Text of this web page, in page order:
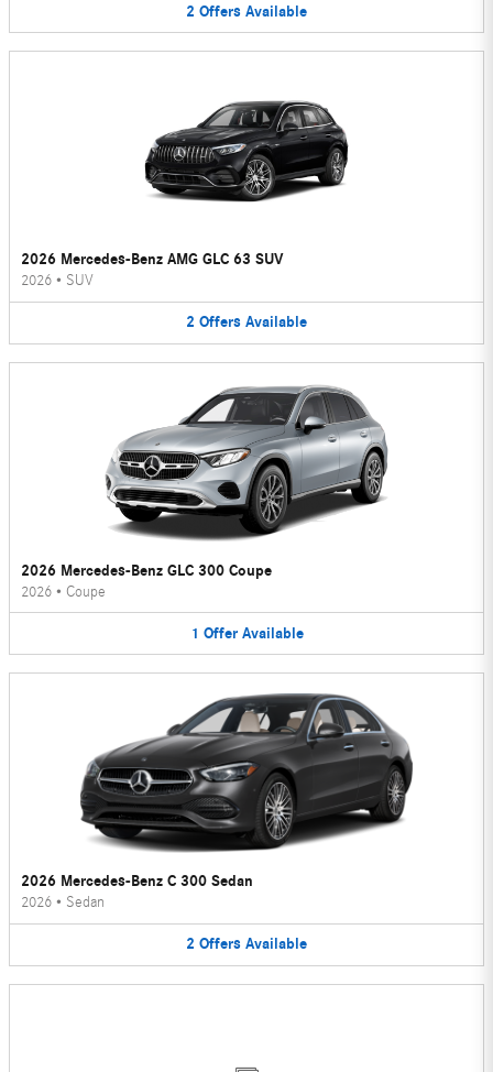
2 Offers Available
2026 Mercedes-Benz AMG GLC 63 SUV
2026 • SUV
2 Offers Available
2026 Mercedes-Benz GLC 300 Coupe
2026 • Coupe
1 Offer Available
2026 Mercedes-Benz C 300 Sedan
2026 • Sedan
2 Offers Available